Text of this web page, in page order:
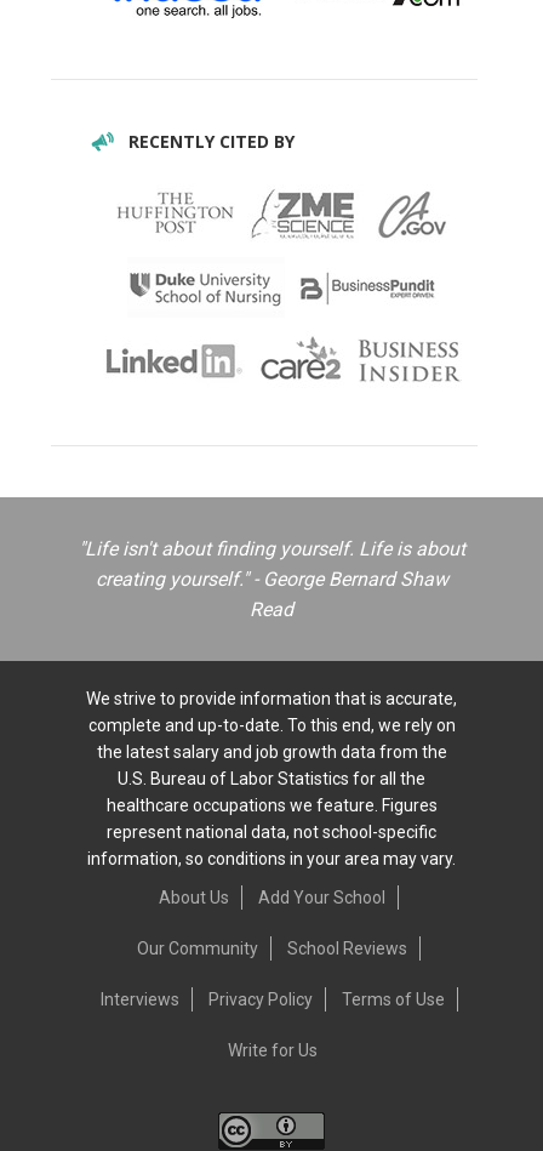
RECENTLY CITED BY
"Life isn't about finding yourself. Life is about
creating yourself." - George Bernard Shaw
Read
We strive to provide information that is accurate,
complete and up-to-date. To this end, we rely on
the latest salary and job growth data from the
U.S. Bureau of Labor Statistics for all the
healthcare occupations we feature. Figures
represent national data, not school-specific
information, so conditions in your area may vary.
About Us
Add Your School
Our Community School Reviews
Interviews Privacy Policy Terms of Use
Write for Us